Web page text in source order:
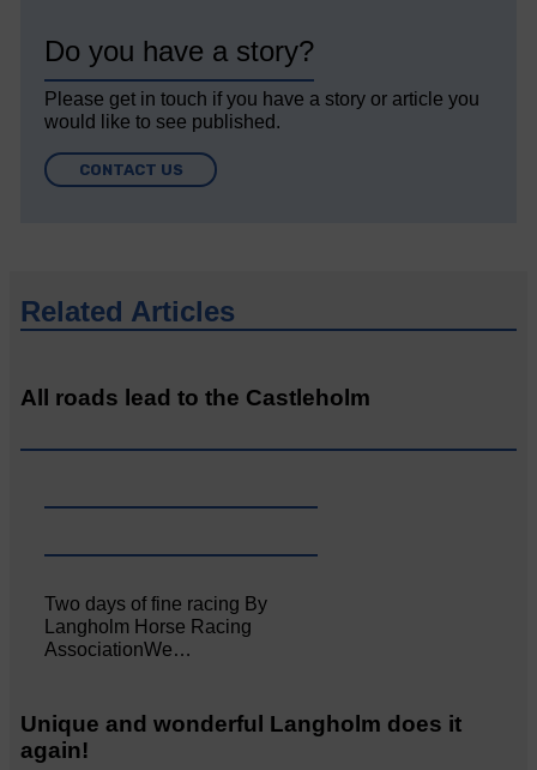
Do you have a story?
Please get in touch if you have a story or article you
would like to see published.
CONTACT US
Related Articles
All roads lead to the Castleholm
Two days of fine racing By
Langholm Horse Racing
AssociationWe…
Unique and wonderful Langholm does it
again!